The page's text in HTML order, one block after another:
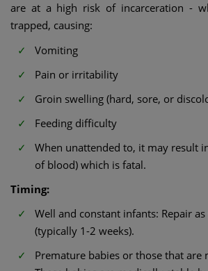
are at a high risk of incarceration -
trapped, causing:
Vomiting
Pain or irritability
Groin swelling (hard, sore, or
Feeding difficulty
When unattended to, it may result
of blood) which is fatal.
Timing:
Well and constant infants: Repair
(typically 1-2 weeks).
Premature babies or those that are